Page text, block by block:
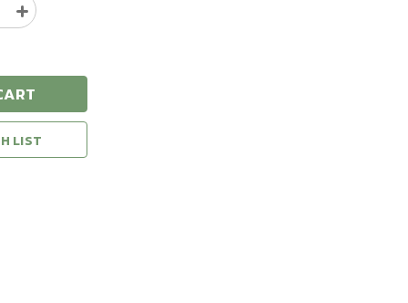
Increase
Quantity
Flannel
Shirt
LIST